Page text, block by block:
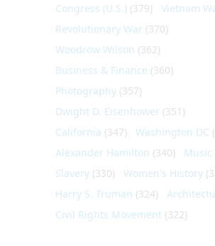
Congress (U.S.) (379) Vietnam
Revolutionary War (370)
Woodrow Wilson (362)
Business & Finance (360)
Photography (357)
Dwight D. Eisenhower (351)
California (347) Washington DC
Alexander Hamilton (340) Music
Slavery (330) Women's History
Harry S. Truman (324)
Civil Rights Movement (322)